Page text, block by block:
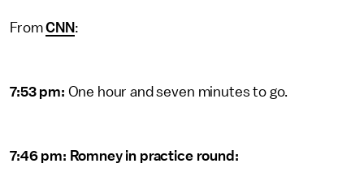
FromCNN:
7:53 pm: One hour and seven minutes to go.
7:46 pm: Romney in practice round: